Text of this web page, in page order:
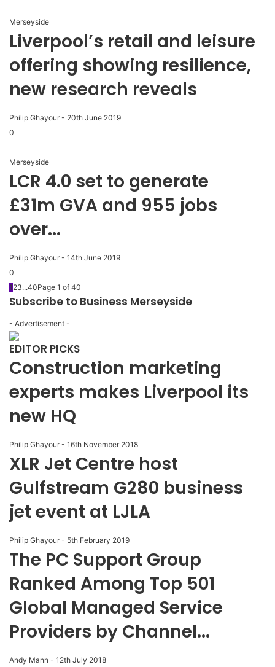
Merseyside
Liverpool’s retail and leisure
offering showing resilience,
new research reveals
Philip Ghayour - 20th June 2019
0
Merseyside
LCR 4.0 set to generate
£31m GVA and 955 jobs
over...
Philip Ghayour - 14th June 2019
0
1 23...40Page 1 of 40
Subscribe to Business Merseyside
- Advertisement -
EDITOR PICKS
Construction marketing
experts makes Liverpool its
new HQ
Philip Ghayour - 16th November 2018
XLR Jet Centre host
Gulfstream G280 business
jet event at LJLA
Philip Ghayour - 5th February 2019
The PC Support Group
Ranked Among Top 501
Global Managed Service
Providers by Channel...
Andy Mann - 12th July 2018